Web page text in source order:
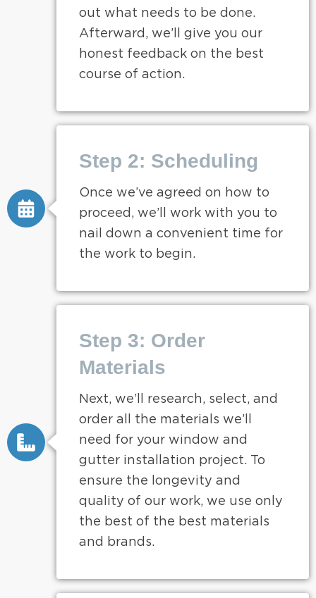
out what needs to be done.
Afterward, we’ll give you our
honest feedback on the best
course of action.
Step 2: Scheduling
Once we’ve agreed on how to
proceed, we’ll work with you to
nail down a convenient time for
the work to begin.
Step 3: Order
Materials
Next, we’ll research, select, and
order all the materials we’ll
need for your window and
gutter installation project. To
ensure the longevity and
quality of our work, we use only
the best of the best materials
and brands.